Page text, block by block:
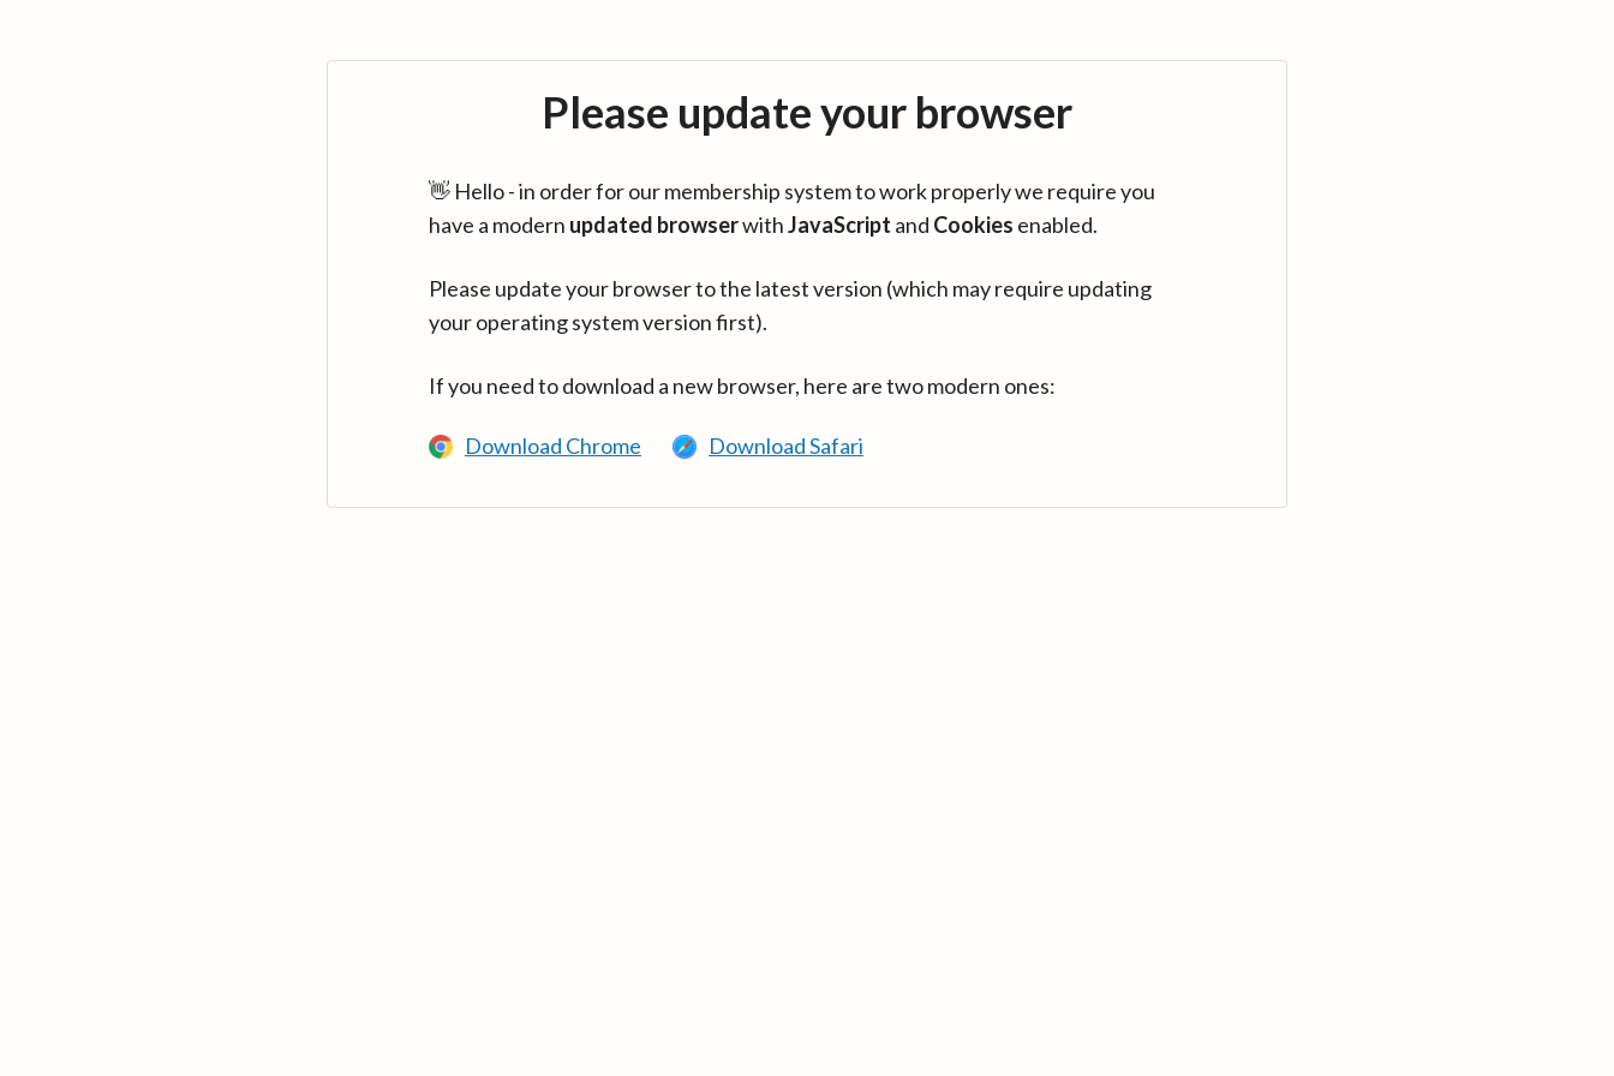
Please update your browser
👋 Hello - in order for our membership system to work properly we require you
have a modern updated browserwithJavaScript and Cookies enabled.
Please update your browser to the latest version (which may require updating
your operating system version first).
If you need to download a new browser, here are two modern ones:
Download Chrome Download Safari